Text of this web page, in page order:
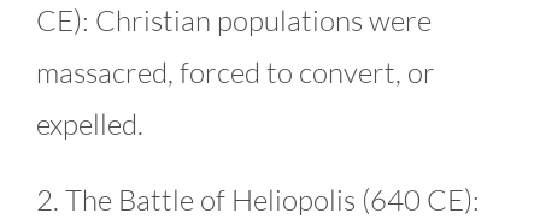
CE): Christian populations were
massacred, forced to convert, or
expelled.
2. The Battle of Heliopolis (640 CE):